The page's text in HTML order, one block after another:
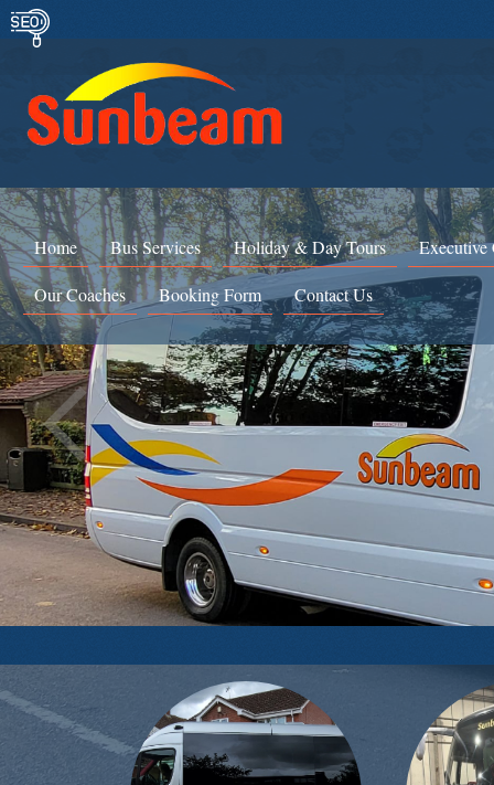
Home Bus Services Holiday & Day Tours Executive
Our Coaches Booking Form Contact Us